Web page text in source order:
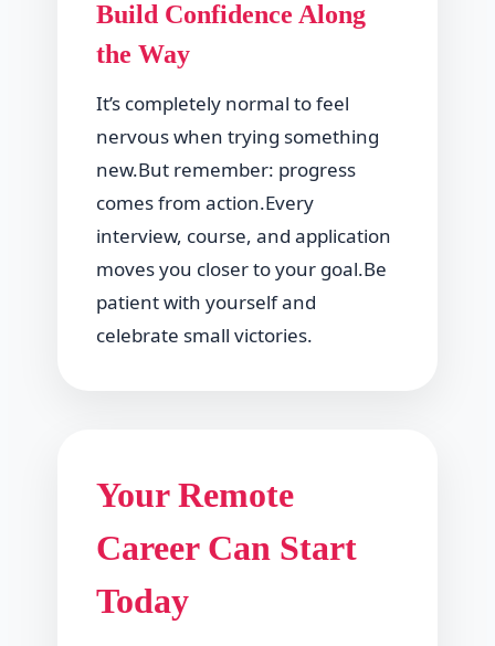
Build Confidence Along
the Way
It’s completely normal to feel
nervous when trying something
new.But remember: progress
comes from action.Every
interview, course, and application
moves you closer to your goal.Be
patient with yourself and
celebrate small victories.
Your Remote
Career Can Start
Today